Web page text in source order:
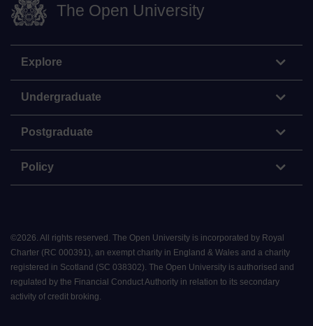
The Open University
Explore
Undergraduate
Postgraduate
Policy
©2026 All rights reserved. The Open University is incorporated by Royal
Charter (RC 000391), an exempt charity in England & Wales and a charity
registered in Scotland (SC 038302). The Open University is authorised and
regulated by the Financial Conduct Authority in relation to its secondary
activity of credit broking.